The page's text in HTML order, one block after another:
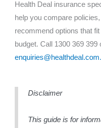
Health Deal insurance
help you compare
recommend options that
budget. Call 1300 369 399
Disclaimer
This guide is for